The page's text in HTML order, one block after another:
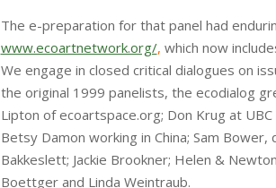
The e-preparation for that panel had
www.ecoartnetwork.org/, which now
We engage in closed critical dialogues on
the original 1999 panelists, the ecodialog
Lipton of ecoartspace.org; Don Krug at UBC
Betsy Damon working in China; Sam
Bakkeslett; Jackie Brookner; Helen &
Boettger and Linda Weintraub.